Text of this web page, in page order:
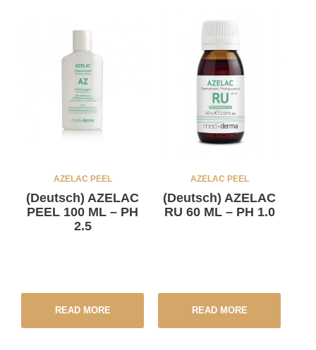
AZELAC PEEL
(Deutsch) AZELAC
PEEL 100 ML – PH
2.5
READ MORE
AZELAC PEEL
(Deutsch) AZELAC
RU 60 ML – PH 1.0
READ MORE